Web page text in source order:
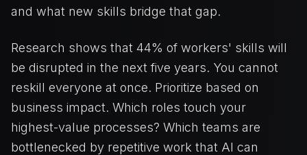
and what new skills bridge that gap.
Research shows that 44% of workers' skills will
be disrupted in the next five years. You cannot
reskill everyone at once. Prioritize based on
business impact. Which roles touch your
highest-value processes? Which teams are
bottlenecked by repetitive work that AI can